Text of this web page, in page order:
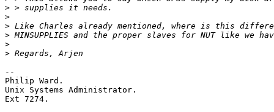
>
>
>
>
>
>
--
Philip Ward.
Unix Systems Administrator.
Ext 7274.